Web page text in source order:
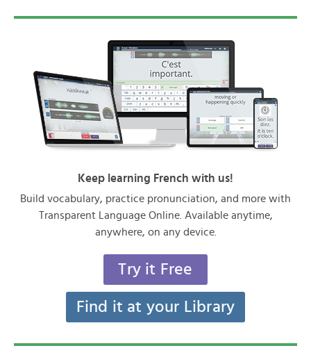
Keep learning French with us!
Build vocabulary, practice pronunciation, and more with
Transparent Language Online. Available anytime,
anywhere, on any device.
Try it Free
Find it at your Library